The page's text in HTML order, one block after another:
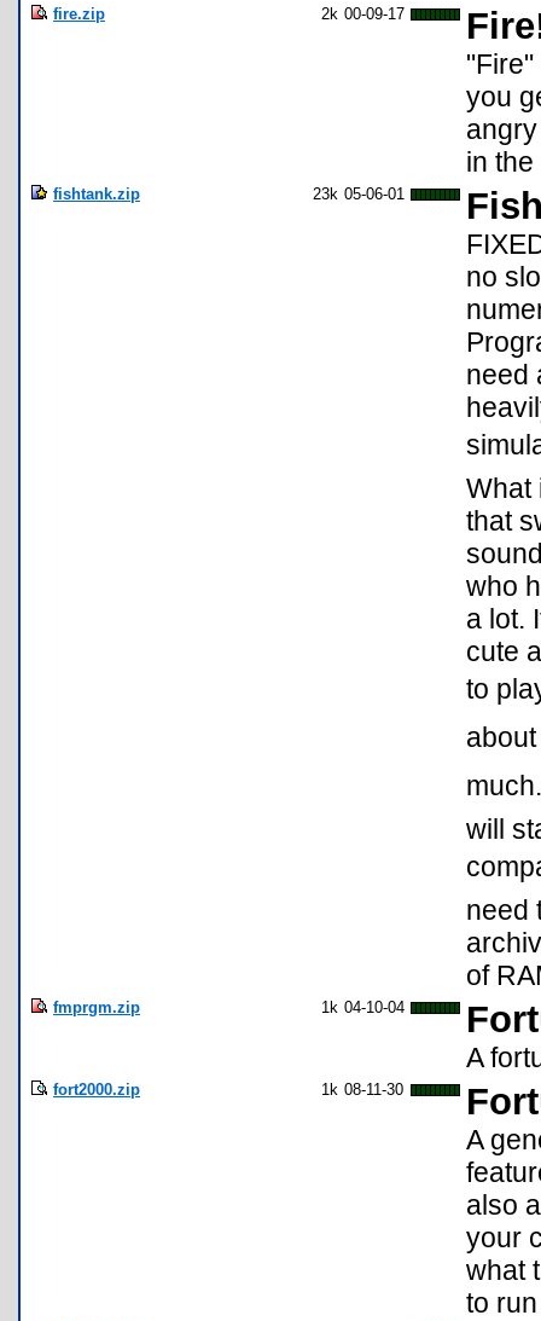
fire.zip 2k 00-09-17
you
in
fishtank.zip 23k 05-06-01
no
need
What
that
who
a lot.
cute
to
will
need
of
fmprgm.zip 1k 04-10-04
A
fort2000.zip 1k 08-11-30
A
also
your
what
to